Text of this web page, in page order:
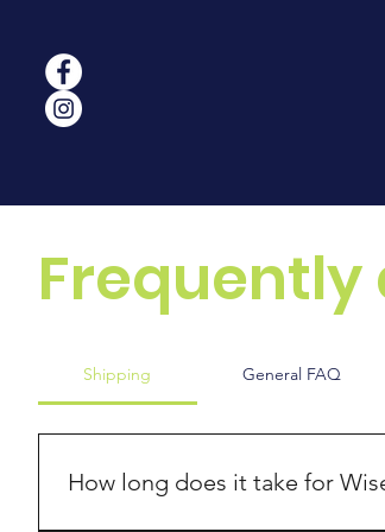
Frequently
Shipping General FAQ
How long does it take for